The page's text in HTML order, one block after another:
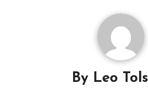
By Leo